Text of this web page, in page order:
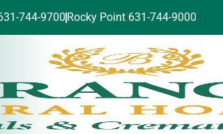
744-9700 Rocky Point 631-744-9000